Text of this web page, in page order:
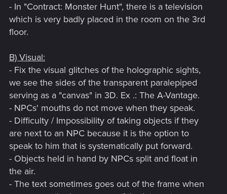
- In "Contract: Monster Hunt", there is a television
which is very badly placed in the room on the 3rd
floor.
B) Visual:
- Fix the visual glitches of the holographic sights,
we see the sides of the transparent paralepiped
serving as a "canvas" in 3D. Ex .: The A-Vantage.
- NPCs' mouths do not move when they speak.
- Difficulty / Impossibility of taking objects if they
are next to an NPC because it is the option to
speak to him that is systematically put forward.
- Objects held in hand by NPCs split and float in
the air.
- The text sometimes goes out of the frame when